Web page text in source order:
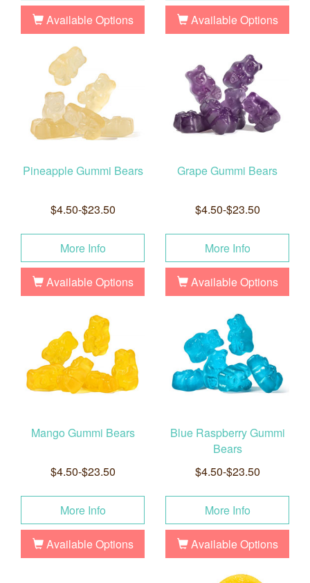
Available Options Available Options
Pineapple Gummi Bears
$4.50-$23.50
More Info
Available Options
Grape Gummi Bears
$4.50-$23.50
More Info
Available Options
Mango Gummi Bears
$4.50-$23.50
More Info
Available Options
Blue Raspberry Gummi
Bears
$4.50-$23.50
More Info
Available Options